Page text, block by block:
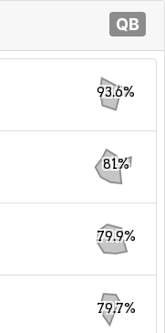
QB
93.6%
81%
79.9%
79.7%